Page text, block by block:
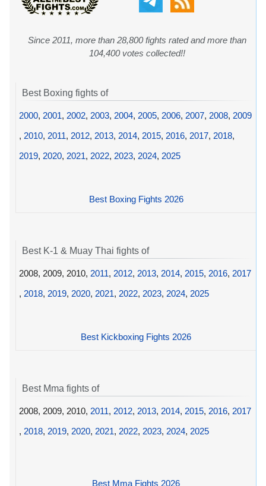
Since 2011, more than 28,800 fights rated and more than
104,400 votes collected!!
Best Boxing fights of
2000, 2001, 2002, 2003, 2004, 2005, 2006, 2007, 2008, 2009
, 2010, 2011, 2012, 2013, 2014, 2015, 2016, 2017, 2018,
2019, 2020, 2021, 2022, 2023, 2024, 2025
Best Boxing Fights 2026
Best K-1 & Muay Thai fights of
2008, 2009, 2010, 2011, 2012, 2013, 2014, 2015, 2016, 2017
, 2018, 2019, 2020, 2021, 2022, 2023, 2024, 2025
Best Kickboxing Fights 2026
Best Mma fights of
2008, 2009, 2010, 2011, 2012, 2013, 2014, 2015, 2016, 2017
, 2018, 2019, 2020, 2021, 2022, 2023, 2024, 2025
Best Mma Fights 2026